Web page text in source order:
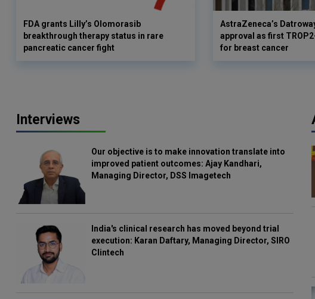
FDA grants Lilly’s Olomorasib
breakthrough therapy status in rare
pancreatic cancer fight
AstraZeneca’s
approval as first
for breast cancer
Interviews
Our objective is to make innovation translate into
improved patient outcomes: Ajay Kandhari,
Managing Director, DSS Imagetech
India's clinical research has moved beyond trial
execution: Karan Daftary, Managing Director, SIRO
Clintech